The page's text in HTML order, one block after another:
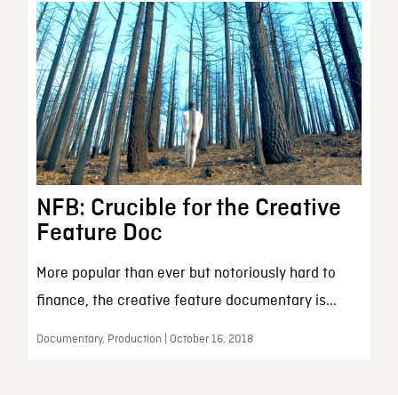
NFB: Crucible for the Creative
Feature Doc
More popular than ever but notoriously hard to
finance, the creative feature documentary is...
Documentary, Production | October 16, 2018